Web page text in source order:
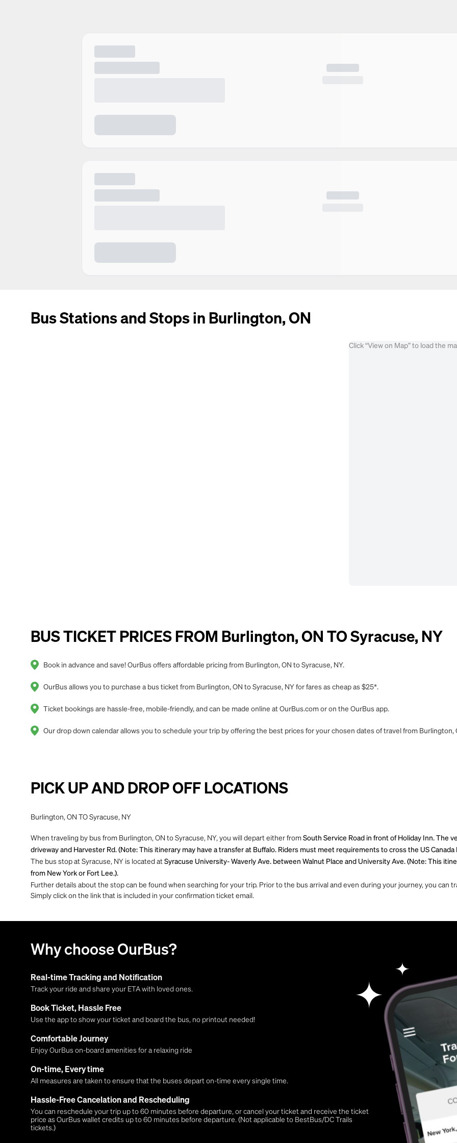
Bus Stations and Stops in Burlington, ON
Click “View on Map” to load the
BUS TICKET PRICES FROM Burlington, ON TO Syracuse, NY
Book in advance and save! OurBus offers affordable pricing from Burlington, ON to Syracuse, NY.
OurBus allows you to purchase a bus ticket from Burlington, ON to Syracuse, NY for fares as cheap as $25*.
Ticket bookings are hassle-free, mobile-friendly, and can be made online at OurBus.com or on the OurBus app.
Our drop down calendar allows you to schedule your trip by offering the best prices for your chosen dates of travel from Burlington,
PICK UP AND DROP OFF LOCATIONS
Burlington, ON TO Syracuse, NY
When traveling by bus from Burlington, ON to Syracuse, NY, you will depart either from South Service Road in front of Holiday Inn. The
driveway and Harvester Rd. (Note: This itinerary may have a transfer at Buffalo. Riders must meet requirements to cross the US Canada
The bus stop at Syracuse, NY is located at Syracuse University- Waverly Ave. between Walnut Place and University Ave. (Note: This
from New York or Fort Lee.).
Further details about the stop can be found when searching for your trip. Prior to the bus arrival and even during your journey, you can
Simply click on the link that is included in your confirmation ticket email.
Why choose OurBus?
Real-time Tracking and Notification
Track your ride and share your ETA with loved ones.
Book Ticket, Hassle Free
Use the app to show your ticket and board the bus, no printout needed!
Comfortable Journey
Enjoy OurBus on-board amenities for a relaxing ride
On-time, Every time
All measures are taken to ensure that the buses depart on-time every single time.
Hassle-Free Cancelation and Rescheduling
You can reschedule your trip up to 60 minutes before departure, or cancel your ticket and receive the ticket
price as OurBus wallet credits up to 60 minutes before departure. (Not applicable to BestBus/DC Trails
tickets.)